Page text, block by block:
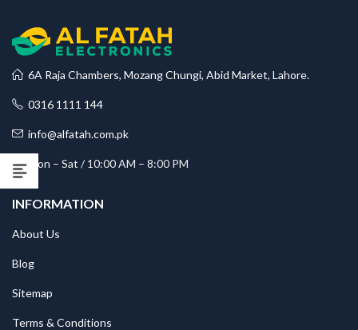
6A Raja Chambers, Mozang Chungi, Abid Market, Lahore.
0316 1111 144
info@alfatah.com.pk
Mon – Sat / 10:00 AM – 8:00 PM
INFORMATION
About Us
Blog
Sitemap
Terms & Conditions